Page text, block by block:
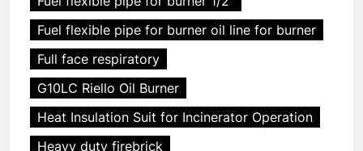
Fuel flexible pipe for burner oil line for burner
Full face respiratory
G10LC Riello Oil Burner
Heat Insulation Suit for Incinerator Operation
Heavy duty firebrick